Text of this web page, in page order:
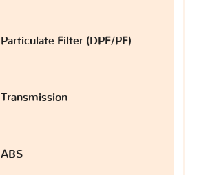
Particulate Filter (DPF/PF)
Transmission
ABS